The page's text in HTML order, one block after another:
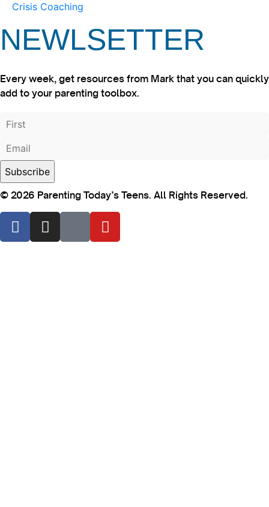
Crisis Coaching
NEWLSETTER
Every week, get resources from Mark that you can quickly
add to your parenting toolbox.
© 2026 Parenting Today’s Teens. All Rights Reserved.